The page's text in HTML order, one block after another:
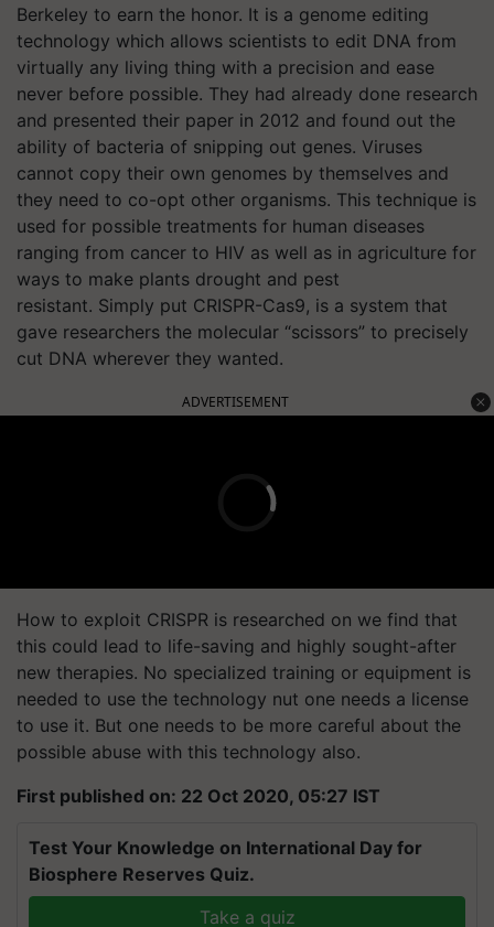
Berkeley to earn the honor. It is a genome editing
technology which allows scientists to edit DNA from
virtually any living thing with a precision and ease
never before possible. They had already done research
and presented their paper in 2012 and found out the
ability of bacteria of snipping out genes. Viruses
cannot copy their own genomes by themselves and
they need to co-opt other organisms. This technique is
used for possible treatments for human diseases
ranging from cancer to HIV as well as in agriculture for
ways to make plants drought and pest
resistant. Simply put CRISPR-Cas9, is a system that
gave researchers the molecular “scissors” to precisely
cut DNA wherever they wanted.
ADVERTISEMENT
How to exploit CRISPR is researched on we find that
this could lead to life-saving and highly sought-after
new therapies. No specialized training or equipment is
needed to use the technology nut one needs a license
to use it. But one needs to be more careful about the
possible abuse with this technology also.
First published on: 22 Oct 2020, 05:27 IST
Test Your Knowledge on International Day for
Biosphere Reserves Quiz.
Take a quiz